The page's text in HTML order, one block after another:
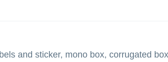
and sticker, mono box, corrugated